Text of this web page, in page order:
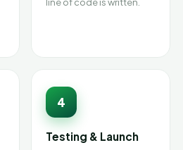
4
Testing & Launch